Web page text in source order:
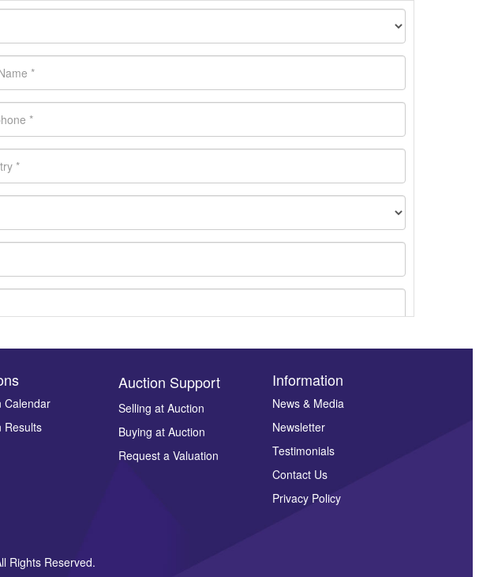
click here to select images.
Calendar
Results
Auction Support
Selling at Auction
Buying at Auction
Request a Valuation
Information
News & Media
Newsletter
Testimonials
Contact Us
Privacy Policy
Rights Reserved.